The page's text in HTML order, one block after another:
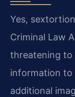
Yes,
Criminal Law
threatening to
information to
additional